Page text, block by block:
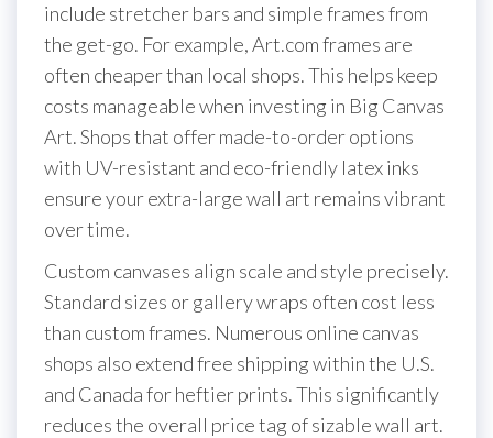
include stretcher bars and simple frames from
the get-go. For example, Art.com frames are
often cheaper than local shops. This helps keep
costs manageable when investing in Big Canvas
Art. Shops that offer made-to-order options
with UV-resistant and eco-friendly latex inks
ensure your extra-large wall art remains vibrant
over time.
Custom canvases align scale and style precisely.
Standard sizes or gallery wraps often cost less
than custom frames. Numerous online canvas
shops also extend free shipping within the U.S.
and Canada for heftier prints. This significantly
reduces the overall price tag of sizable wall art.